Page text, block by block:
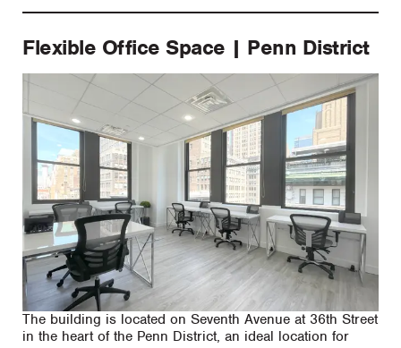
Flexible Office Space | Penn District
The building is located on Seventh Avenue at 36th Street
in the heart of the Penn District, an ideal location for